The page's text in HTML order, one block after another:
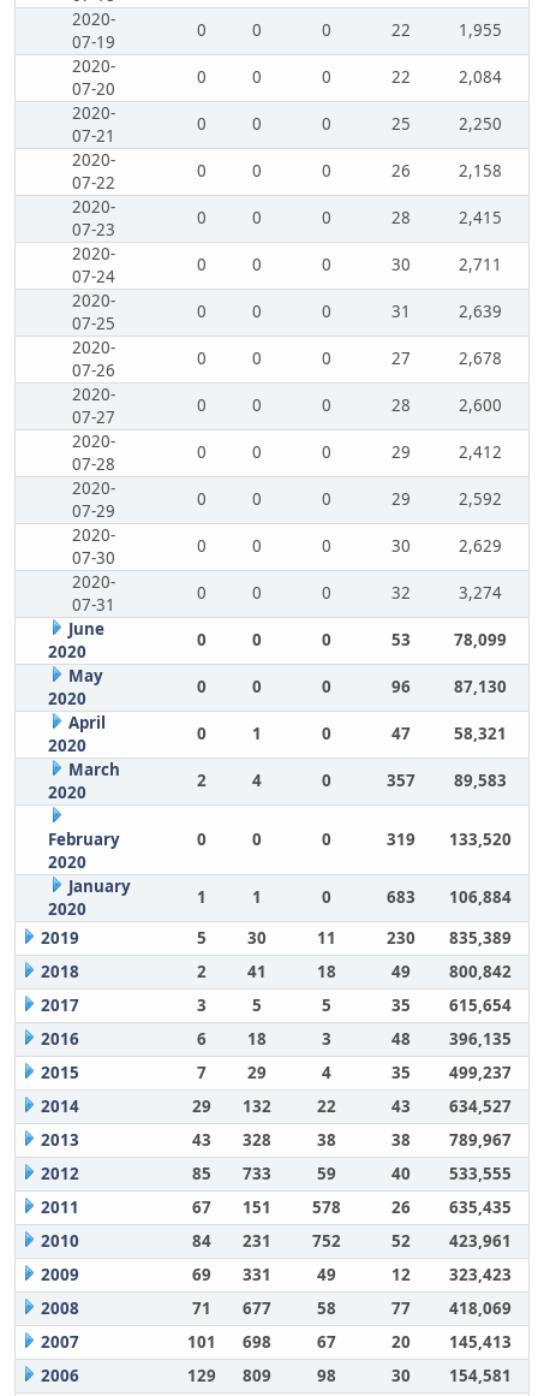
2020-
07-19
0 0 0 22
1,955
2020-
07-20
0 0 0 22
2,084
2020-
07-21
0 0 0 25
2,250
2020-
07-22
0 0 0 26
2,158
2020-
07-23
0 0 0 28
2,415
2020-
07-24
0 0 0 30
2,711
2020-
07-25
0 0 0 31
2,639
2020-
07-26
0 0 0 27
2,678
2020-
07-27
0 0 0 28
2,600
2020-
07-28
0 0 0 29
2,412
2020-
07-29
0 0 0 29
2,592
2020-
07-30
0 0 0 30
2,629
2020-
07-31
0 0 0 32
3,274
June
2020
0 0 0 53
78,099
May
2020
0 0 0 96
87,130
April
2020
0 1 0 47
58,321
March
2020
2 4 0 357 89,583
February
2020
0 0 0 319 133,520
January
2020
1 1 0 683
106,884
2019
5 30 11 230
835,389
2018
2 41 18 49
800,842
2017
3 5 5 35
615,654
2016
6 18 3 48
396,135
2015
7 29 4 35
499,237
2014
29 132 22 43
634,527
2013
43 328 38 38
789,967
2012
85 733 59 40
533,555
2011
67 151 578 26
635,435
2010
84 231 752 52
423,961
2009
69 331 49 12
323,423
2008
71 677 58 77
418,069
2007
101 698 67 20
145,413
2006
129 809 98 30 154,581